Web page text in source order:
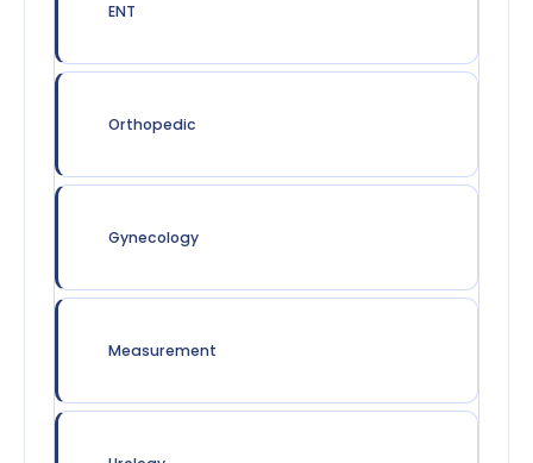
ENT
Orthopedic
Gynecology
Measurement